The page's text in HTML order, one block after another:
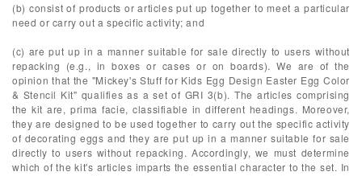
(b) consist of products or articles put up together to meet a particular
need or carry out a specific activity; and
(c) are put up in a manner suitable for sale directly to users without
repacking (e.g., in boxes or cases or on boards). We are of the
opinion that the "Mickey's Stuff for Kids Egg Design Easter Egg Color
& Stencil Kit" qualifies as a set of GRI 3(b). The articles comprising
the kit are, prima facie, classifiable in different headings. Moreover,
they are designed to be used together to carry out the specific activity
of decorating eggs and they are put up in a manner suitable for sale
directly to users without repacking. Accordingly, we must determine
which of the kit's articles imparts the essential character to the set. In